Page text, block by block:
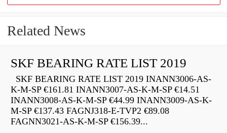
Related News
SKF BEARING RATE LIST 2019
SKF BEARING RATE LIST 2019 INANN3006-AS-
K-M-SP €161.81 INANN3007-AS-K-M-SP €14.51
INANN3008-AS-K-M-SP €44.99 INANN3009-AS-K-
M-SP €137.43 FAGNJ318-E-TVP2 €89.08
FAGNN3021-AS-K-M-SP €156.39...